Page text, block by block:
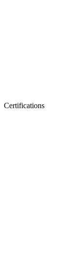
Certifications